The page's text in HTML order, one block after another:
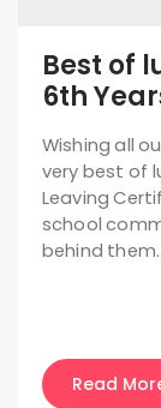
Best of
6th
Wishing all
very best of
Leaving
school
behind
Read